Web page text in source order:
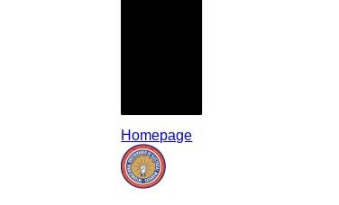
Homepage